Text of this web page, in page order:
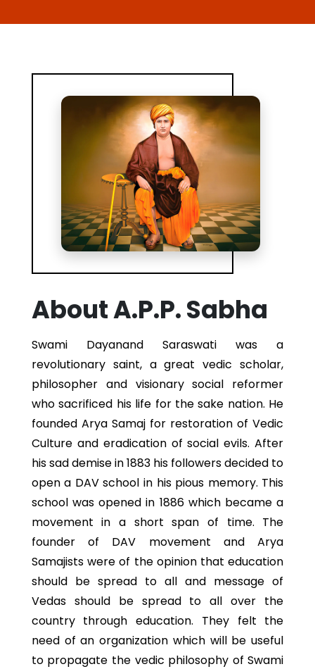
About A.P.P. Sabha
Swami Dayanand Saraswati was a
revolutionary saint, a great vedic scholar,
philosopher and visionary social reformer
who sacrificed his life for the sake nation. He
founded Arya Samaj for restoration of Vedic
Culture and eradication of social evils. After
his sad demise in 1883 his followers decided to
open a DAV school in his pious memory. This
school was opened in 1886 which became a
movement in a short span of time. The
founder of DAV movement and Arya
Samajists were of the opinion that education
should be spread to all and message of
Vedas should be spread to all over the
country through education. They felt the
need of an organization which will be useful
to propagate the vedic philosophy of Swami